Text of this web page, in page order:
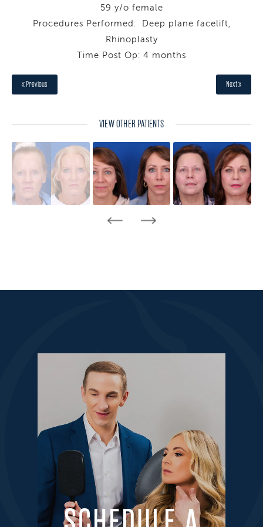
59 y/o female
Procedures Performed: Deep plane facelift,
Rhinoplasty
Time Post Op: 4 months
« Previous Next »
VIEW OTHER PATIENTS